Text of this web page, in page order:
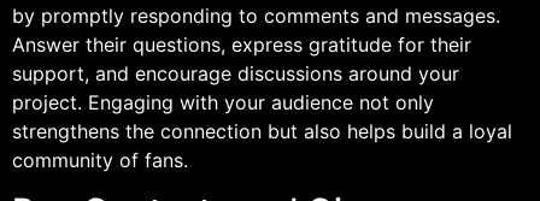
by promptly responding to comments and messages.
Answer their questions, express gratitude for their
support, and encourage discussions around your
project. Engaging with your audience not only
strengthens the connection but also helps build a loyal
community of fans.